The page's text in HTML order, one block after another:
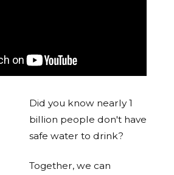
Did you know nearly 1
billion people don't have
safe water to drink?
Together, we can